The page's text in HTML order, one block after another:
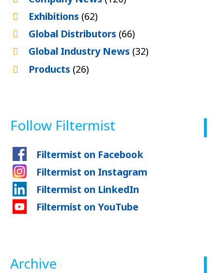
Exhibitions (62)
Global Distributors (66)
Global Industry News (32)
Products (26)
Follow Filtermist
Filtermist on Facebook
Filtermist on Instagram
Filtermist on LinkedIn
Filtermist on YouTube
Archive